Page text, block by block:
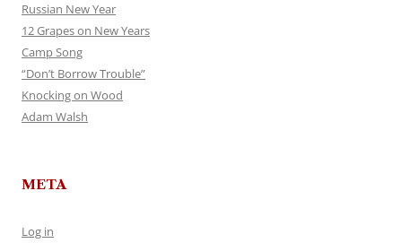
Russian New Year
12 Grapes on New Years
Camp Song
“Don’t Borrow Trouble”
Knocking on Wood
Adam Walsh
META
Log in